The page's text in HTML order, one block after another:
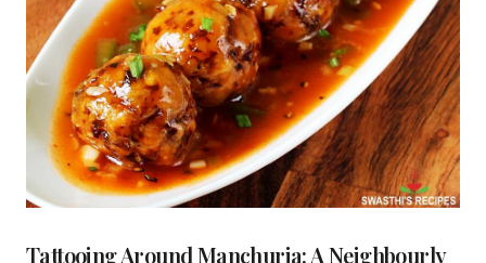
Tattooing Around Manchuria: A Neighbourly